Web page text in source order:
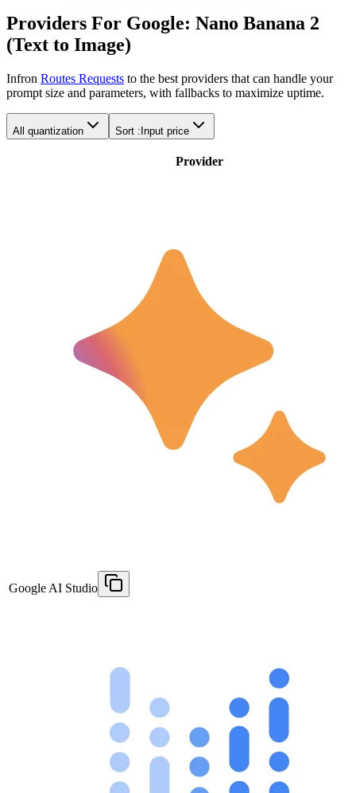
Providers For Google: Nano Banana 2
(Text to Image)
Infron Routes Requests to the best providers that can handle your
prompt size and parameters, with fallbacks to maximize uptime.
All quantization Sort : Input price
Provider
Google AI Studio